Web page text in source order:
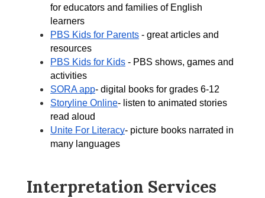
for educators and families of English
learners
PBS Kids for Parents - great articles and
resources
PBS Kids for Kids - PBS shows, games and
activities
SORA app- digital books for grades 6-12
Storyline Online- listen to animated stories
read aloud
Unite For Literacy- picture books narrated in
many languages
Interpretation Services